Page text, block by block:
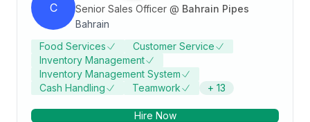
C Senior Sales Officer @ Bahrain Pipes
Bahrain
Food Services
Customer Service
Inventory Management
Inventory Management System
Cash Handling
Teamwork + 13
Hire Now